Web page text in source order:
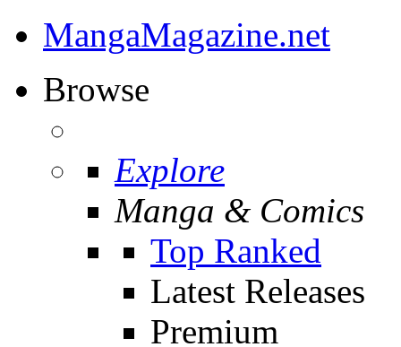
MangaMagazine.net
Browse
Explore
Manga & Comics
Top Ranked
Latest Releases
Premium